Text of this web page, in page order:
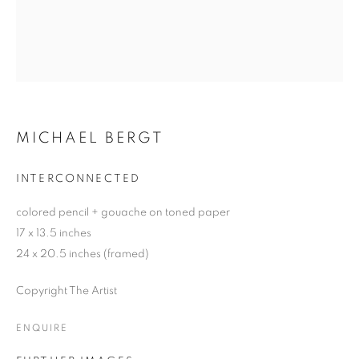
MICHAEL BERGT
INTERCONNECTED
colored pencil + gouache on toned paper
17 x 13.5 inches
24 x 20.5 inches (framed)
Copyright The Artist
ENQUIRE